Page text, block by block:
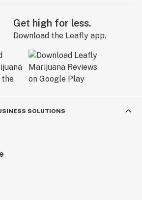
Get high for less.
Download the Leafly app.
SOLUTIONS